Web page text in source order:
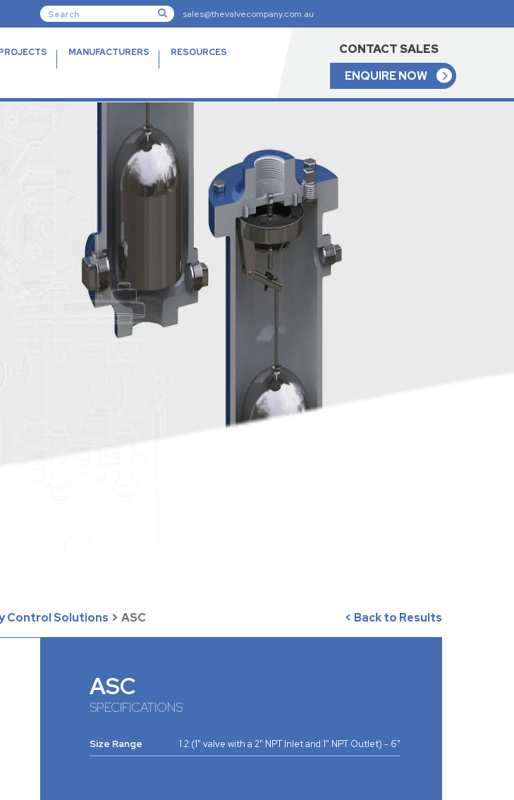
sales@thevalvecompany.com.au
MANUFACTURERS RESOURCES
CONTACT SALES
ENQUIRE NOW
Control Solutions > ASC < Back to Results
ASC
SPECIFICATIONS
Size Range 1.2 (1" valve with a 2" NPT Inlet and 1" NPT Outlet) - 6"